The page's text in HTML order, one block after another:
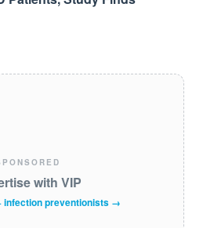
with VIP
infection preventionists →